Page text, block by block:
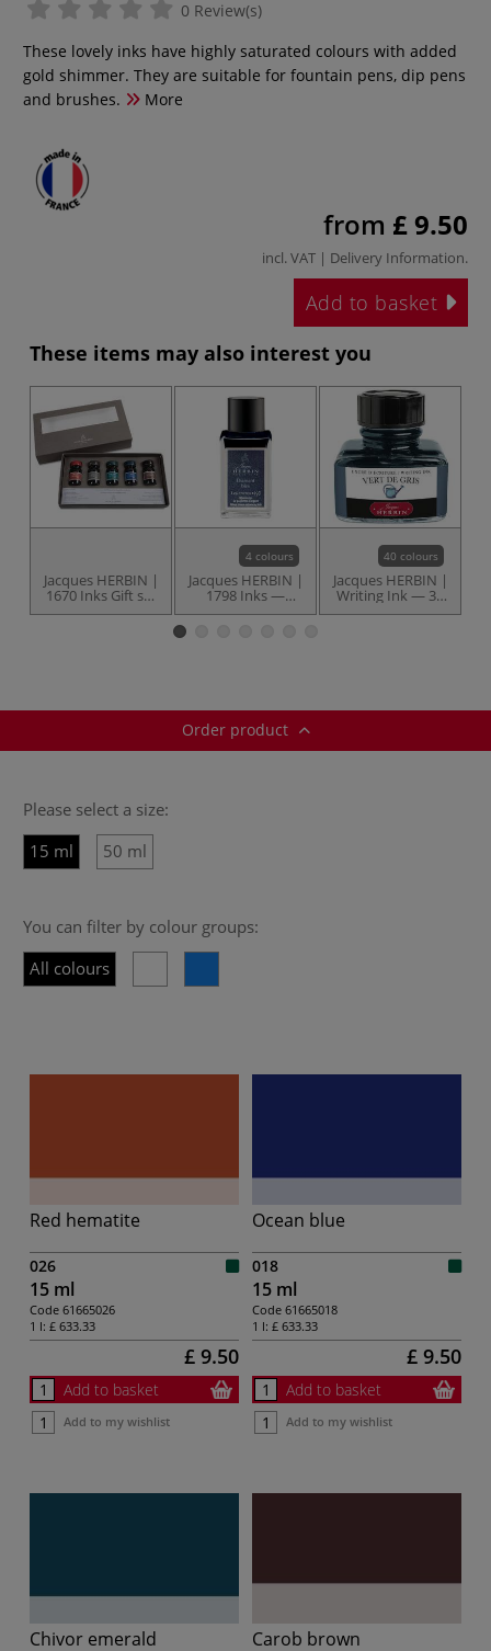
0 Review(s)
These lovely inks have highly saturated colours with added
gold shimmer. They are suitable for fountain pens, dip pens
and brushes.
More
from £ 9.50
incl. VAT | Delivery Information.
Add to basket
These items may also interest you
Jacques HERBIN |
1670 Inks Gift set
— 5 x 10 ml
4 colours
Jacques HERBIN |
1798 Inks —
bottles
40 colours
Jacques HERBIN |
Writing Ink — 30
ml bottles
Order product
Please select a size:
15 ml
50 ml
You can filter by colour groups:
All colours
Red hematite
026
15 ml
Code 61665026
1 l: £ 633.33
£ 9.50
Add to basket
Add to my wishlist
Ocean blue
018
15 ml
Code 61665018
1 l: £ 633.33
£ 9.50
Add to basket
Add to my wishlist
Chivor emerald Carob brown